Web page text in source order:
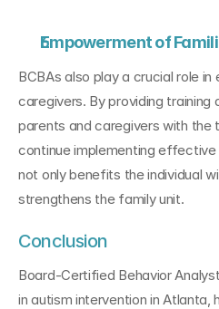
Empowerment of
BCBAs also play a crucial role
caregivers. By providing
parents and caregivers with the
continue implementing effective
not only benefits the individual
strengthens the family unit.
Conclusion
Board-Certified Behavior
in autism intervention in Atlanta,